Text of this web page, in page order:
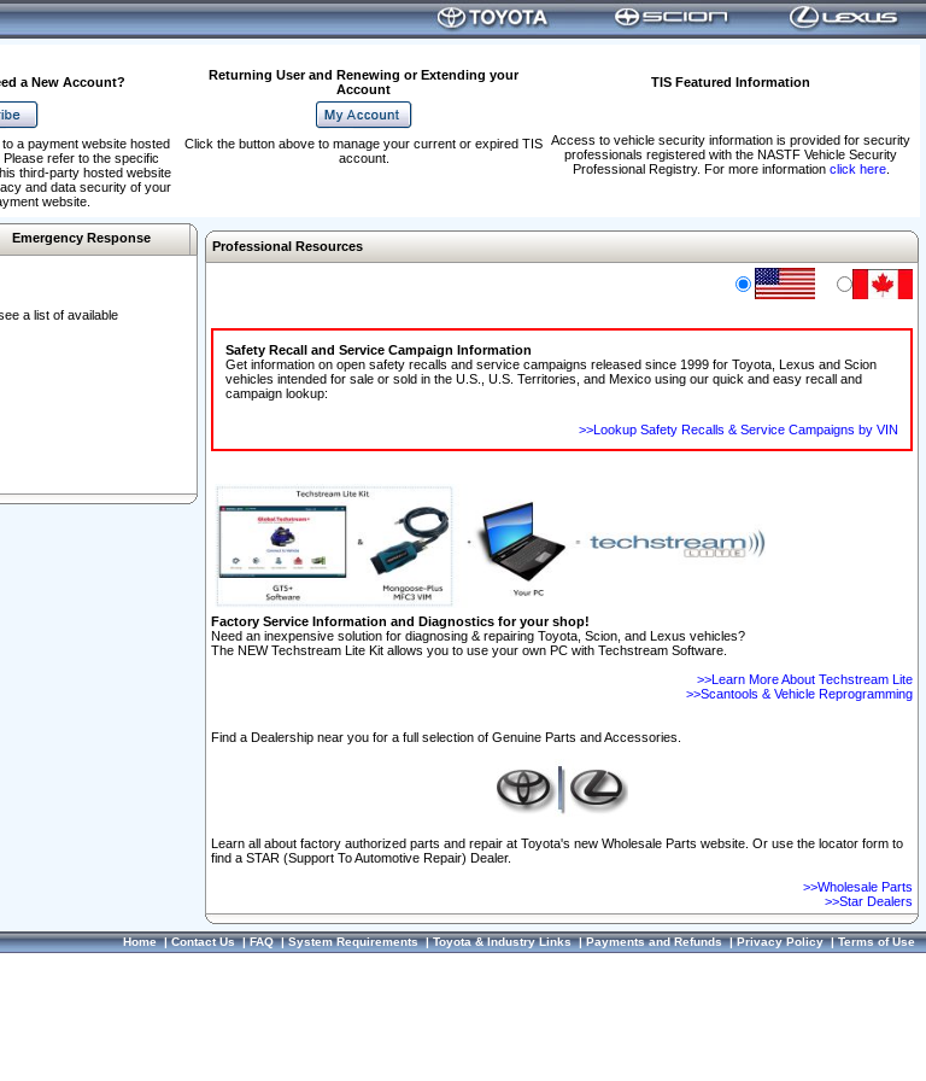
a New Account?
Returning User and Renewing or Extending your
Account
TIS Featured Information
Access to vehicle security information is provided for security
professionals registered with the NASTF Vehicle Security
Professional Registry. For more information click here.
a payment website hosted
refer to the specific
third-party hosted website
and data security of your
website.
Click the button above to manage your current or expired TIS
account.
Emergency Response
a list of available
Professional Resources
Safety Recall and Service Campaign Information
Get information on open safety recalls and service campaigns released since 1999 for Toyota, Lexus and Scion
vehicles intended for sale or sold in the U.S., U.S. Territories, and Mexico using our quick and easy recall and
campaign lookup:
>>Lookup Safety Recalls & Service Campaigns by VIN
Factory Service Information and Diagnostics for your shop!
Need an inexpensive solution for diagnosing & repairing Toyota, Scion, and Lexus vehicles?
The NEW Techstream Lite Kit allows you to use your own PC with Techstream Software.
>>Learn More About Techstream Lite
>>Scantools & Vehicle Reprogramming
Find a Dealership near you for a full selection of Genuine Parts and Accessories.
Learn all about factory authorized parts and repair at Toyota's new Wholesale Parts website. Or use the locator form to
find a STAR (Support To Automotive Repair) Dealer.
>>Wholesale Parts
>>Star Dealers
Home|Contact Us|FAQ|System Requirements|Toyota & Industry Links|Payments and Refunds|Privacy Policy|Terms of Use